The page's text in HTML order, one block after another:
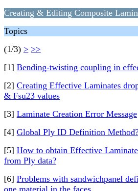
Creating & Editing Composite
Topics
(1/3) > >>
[1] Bending-twisting coupling in
[2] Creating Effective Laminates
& Fsu23 values
[3] Laminate Creation Error Message
[4] Global Ply ID Definition
[5] How to obtain Effective
from Ply data?
[6] Problems with sandwichpanel
one material in the faces